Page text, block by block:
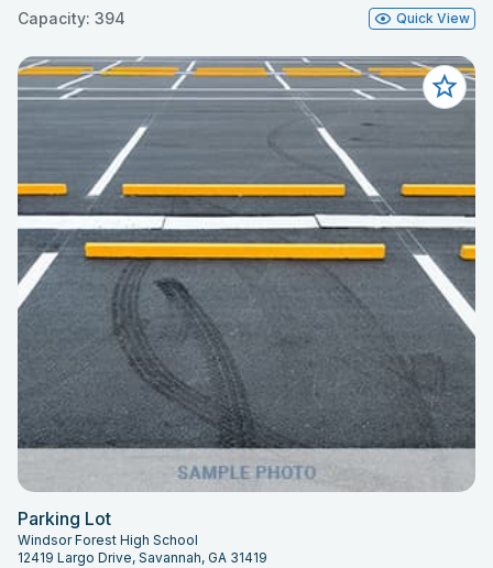
Capacity: 394 Quick View
Parking Lot
Windsor Forest High School
12419 Largo Drive, Savannah, GA 31419